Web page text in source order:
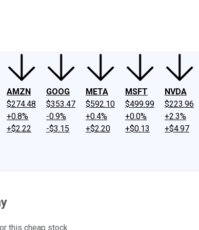
AMZN
$274.48
+0.8%
+$2.22
GOOG
$353.47
-0.9%
-$3.15
META
$592.10
+0.4%
+$2.20
MSFT
$499.99
+0.0%
+$0.13
NVDA
$223.96
+2.3%
+$4.97
this cheap stock.